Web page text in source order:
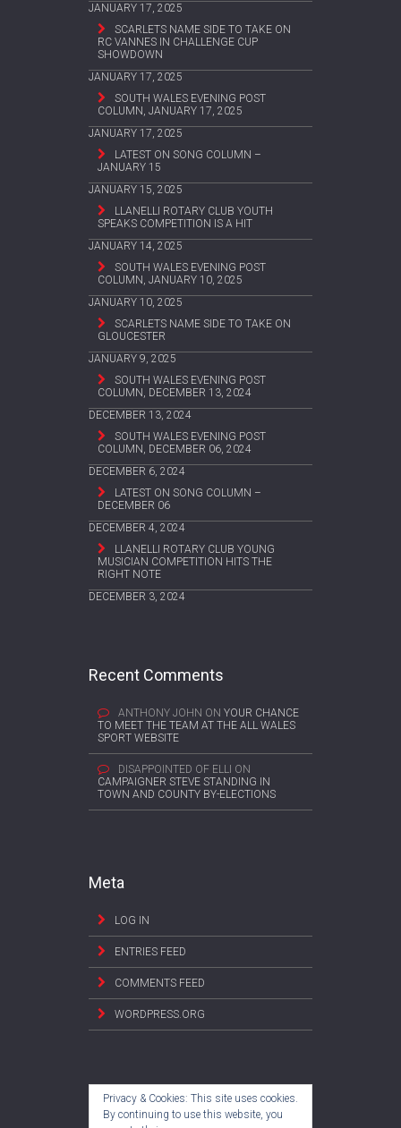
JANUARY 17, 2025
SCARLETS NAME SIDE TO TAKE ON
RC VANNES IN CHALLENGE CUP
SHOWDOWN
JANUARY 17, 2025
SOUTH WALES EVENING POST
COLUMN, JANUARY 17, 2025
JANUARY 17, 2025
LATEST ON SONG COLUMN –
JANUARY 15
JANUARY 15, 2025
LLANELLI ROTARY CLUB YOUTH
SPEAKS COMPETITION IS A HIT
JANUARY 14, 2025
SOUTH WALES EVENING POST
COLUMN, JANUARY 10, 2025
JANUARY 10, 2025
SCARLETS NAME SIDE TO TAKE ON
GLOUCESTER
JANUARY 9, 2025
SOUTH WALES EVENING POST
COLUMN, DECEMBER 13, 2024
DECEMBER 13, 2024
SOUTH WALES EVENING POST
COLUMN, DECEMBER 06, 2024
DECEMBER 6, 2024
LATEST ON SONG COLUMN –
DECEMBER 06
DECEMBER 4, 2024
LLANELLI ROTARY CLUB YOUNG
MUSICIAN COMPETITION HITS THE
RIGHT NOTE
DECEMBER 3, 2024
Recent Comments
ANTHONY JOHN ON YOUR CHANCE
TO MEET THE TEAM AT THE ALL WALES
SPORT WEBSITE
DISAPPOINTED OF ELLI ON
CAMPAIGNER STEVE STANDING IN
TOWN AND COUNTY BY-ELECTIONS
Meta
LOG IN
ENTRIES FEED
COMMENTS FEED
WORDPRESS.ORG
Privacy & Cookies: This site uses cookies.
By continuing to use this website, you